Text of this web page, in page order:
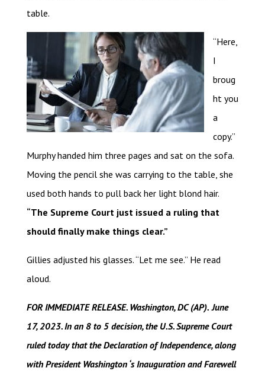
table.
“Here,
I
broug
ht you
a
copy.”
Murphy handed him three pages and sat on the sofa.
Moving the pencil she was carrying to the table, she
used both hands to pull back her light blond hair.
“The Supreme Court just issued a ruling that
should finally make things clear.”
Gillies adjusted his glasses. “Let me see.” He read
aloud.
FOR IMMEDIATE RELEASE. Washington, DC (AP). June
17, 2023. In an 8 to 5 decision, the U.S. Supreme Court
ruled today that the Declaration of Independence, along
with President Washington ‘s Inauguration and Farewell